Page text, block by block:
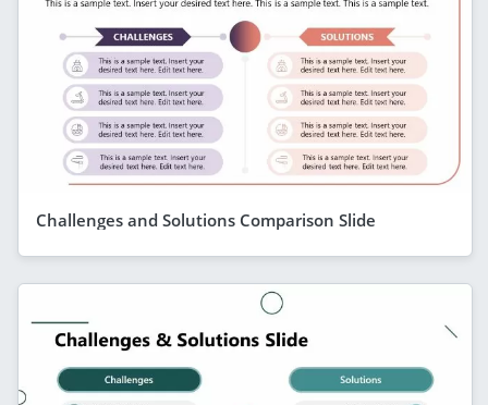
Challenges and Solutions Comparison Slide